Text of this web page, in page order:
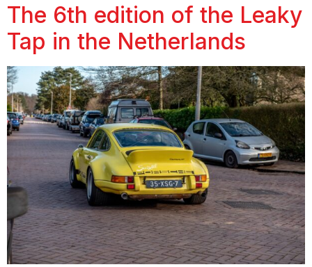
The 6th edition of the Leaky
Tap in the Netherlands